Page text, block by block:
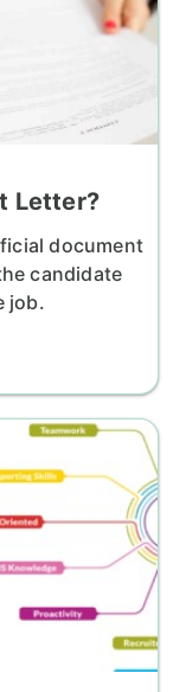
Letter?
document
candidate
job.